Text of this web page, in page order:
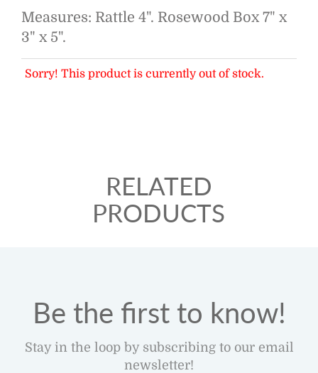
Measures: Rattle 4". Rosewood Box 7" x
3" x 5".
Sorry! This product is currently out of stock.
RELATED
PRODUCTS
Be the first to know!
Stay in the loop by subscribing to our email
newsletter!